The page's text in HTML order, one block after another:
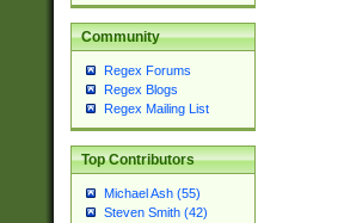
Community
Regex Forums
Regex Blogs
Regex Mailing List
Top Contributors
Michael Ash (55)
Steven Smith (42)